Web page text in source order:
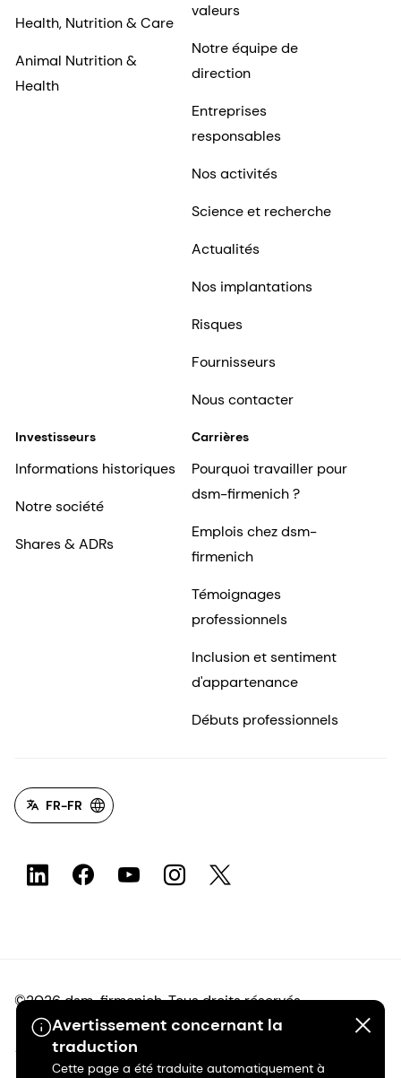
Avertissement concernant la
traduction
Cette page a été traduite automatiquement à
Health, Nutrition & Care
Animal Nutrition &
Health
valeurs
Notre équipe de
direction
Entreprises
responsables
Nos activités
Science et recherche
Actualités
Nos implantations
Risques
Fournisseurs
Nous contacter
Investisseurs
Informations historiques
Notre société
Shares & ADRs
Carrières
Pourquoi travailler pour
dsm-firmenich ?
Emplois chez dsm-
firmenich
Témoignages
professionnels
Inclusion et sentiment
d'appartenance
Débuts professionnels
FR-FR
©2026 dsm-firmenich. Tous droits réservés.
Avis de confidentialité